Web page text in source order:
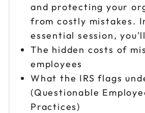
and protecting your
from costly mistakes.
essential session,
The hidden costs of
employees
What the IRS flags
(Questionable
Practices)